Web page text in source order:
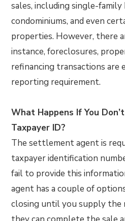
sales, including single-
condominiums, and even
properties. However, there
instance, foreclosures,
refinancing transactions are
reporting requirement.
What Happens If You
Taxpayer ID?
The settlement agent is
taxpayer identification
fail to provide this
agent has a couple of
closing until you supply the